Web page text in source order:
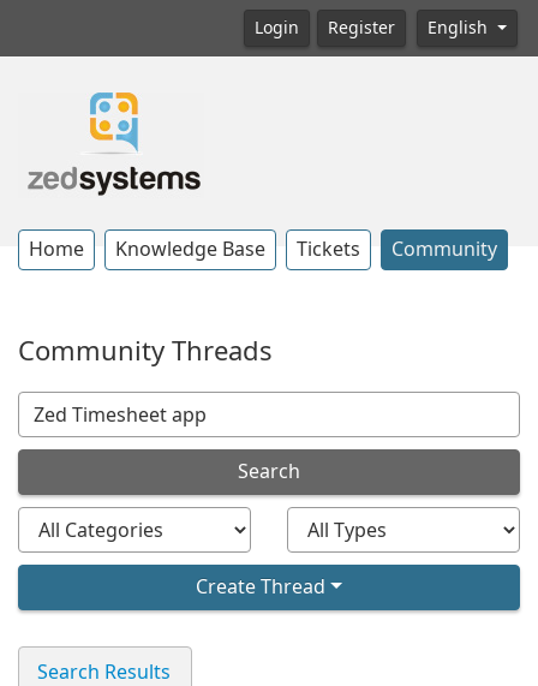
Login Register English
Home Knowledge Base Tickets Community
Community Threads
Search
Create Thread
Search Results